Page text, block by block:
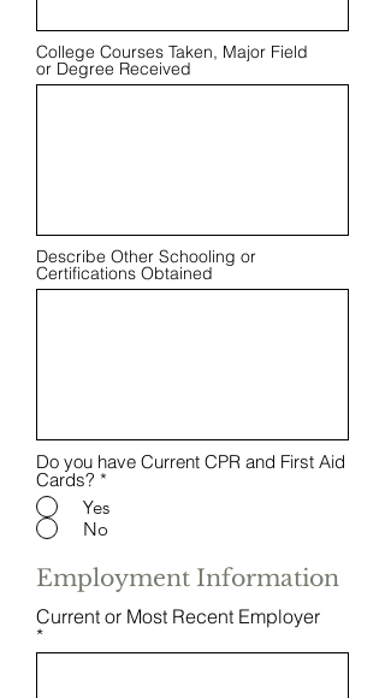
College Courses Taken, Major Field
or Degree Received
Describe Other Schooling or
Certifications Obtained
Do you have Current CPR and First Aid
Cards? *
Yes
No
Employment Information
Current or Most Recent Employer